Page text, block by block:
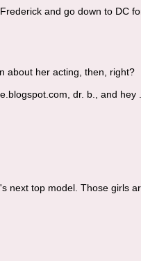
and go down to DC
about her acting, then, right?
dr. b., and
next top model. Those girls